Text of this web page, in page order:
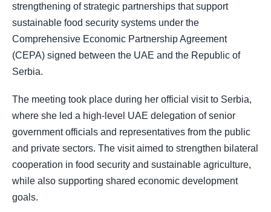
strengthening of strategic partnerships that support
sustainable food security systems under the
Comprehensive Economic Partnership Agreement
(CEPA) signed between the UAE and the Republic of
Serbia.
The meeting took place during her official visit to Serbia,
where she led a high-level UAE delegation of senior
government officials and representatives from the public
and private sectors. The visit aimed to strengthen bilateral
cooperation in food security and sustainable agriculture,
while also supporting shared economic development
goals.